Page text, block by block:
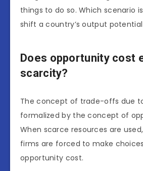
things to do so. Which scenario
shift a country’s output
Does opportunity cost
scarcity?
The concept of trade-offs due
formalized by the concept of
When scarce resources are
firms are forced to make
opportunity cost.